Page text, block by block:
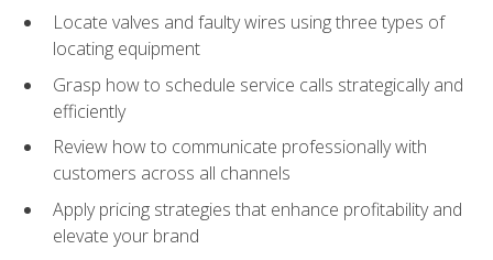
Locate valves and faulty wires using three types of
locating equipment
Grasp how to schedule service calls strategically and
efficiently
Review how to communicate professionally with
customers across all channels
Apply pricing strategies that enhance profitability and
elevate your brand